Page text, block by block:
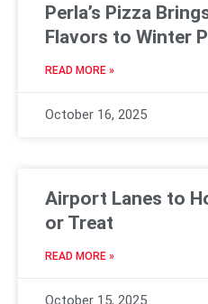
Perla’s Pizza
Flavors to Winter
READ MORE »
October 16, 2025
Airport Lanes to
or Treat
READ MORE »
October 15, 2025